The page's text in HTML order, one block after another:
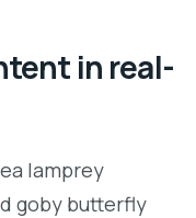
in real-
lamprey
goby butterfly